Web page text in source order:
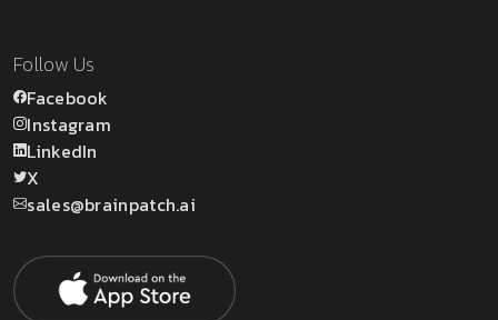
Follow Us
Facebook
Instagram
LinkedIn
X
sales@brainpatch.ai